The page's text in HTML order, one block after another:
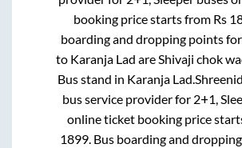
booking price starts from Rs
boarding and dropping points
to Karanja Lad areShivaji chok
Bus stand in Karanja Lad.
bus service provider for 2+1,
online ticket booking price
1899. Bus boarding and